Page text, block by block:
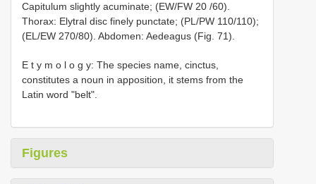
Capitulum slightly acuminate; (EW/FW 20 /60).
Thorax: Elytral disc finely punctate; (PL/PW 110/110);
(EL/EW 270/80). Abdomen: Aedeagus (Fig. 71).
E t y m o l o g y: The species name, cinctus,
constitutes a noun in apposition, it stems from the
Latin word "belt".
Figures